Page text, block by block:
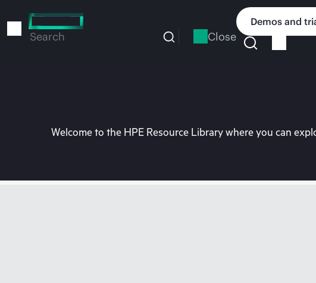
to
Search Close
Demos and
Welcome to the HPE Resource Library where you can